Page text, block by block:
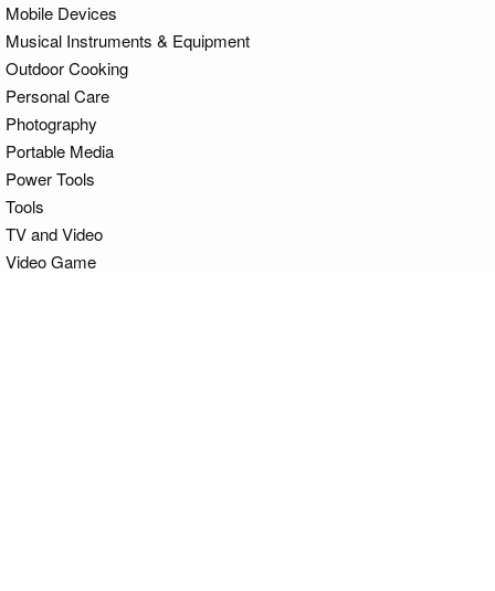
Mobile Devices
Musical Instruments & Equipment
Outdoor Cooking
Personal Care
Photography
Portable Media
Power Tools
Tools
TV and Video
Video Game